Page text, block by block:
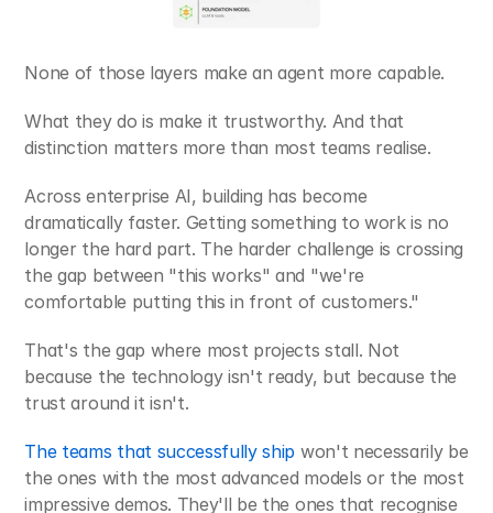
None of those layers make an agent more capable.
What they do is make it trustworthy. And that
distinction matters more than most teams realise.
Across enterprise AI, building has become
dramatically faster. Getting something to work is no
longer the hard part. The harder challenge is crossing
the gap between "this works" and "we're
comfortable putting this in front of customers."
That's the gap where most projects stall. Not
because the technology isn't ready, but because the
trust around it isn't.
The teams that successfully ship won't necessarily be
the ones with the most advanced models or the most
impressive demos. They'll be the ones that recognise